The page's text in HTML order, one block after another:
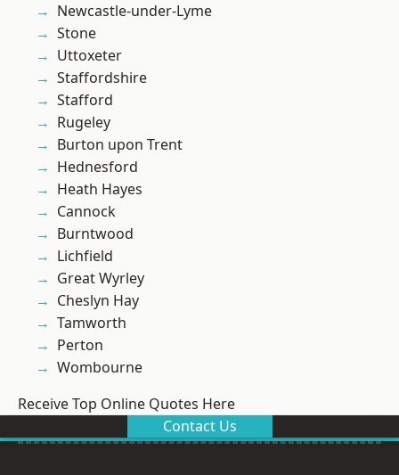
Newcastle-under-Lyme
Stone
Uttoxeter
Staffordshire
Stafford
Rugeley
Burton upon Trent
Hednesford
Heath Hayes
Cannock
Burntwood
Lichfield
Great Wyrley
Cheslyn Hay
Tamworth
Perton
Wombourne
Receive Top Online Quotes Here
Contact Us